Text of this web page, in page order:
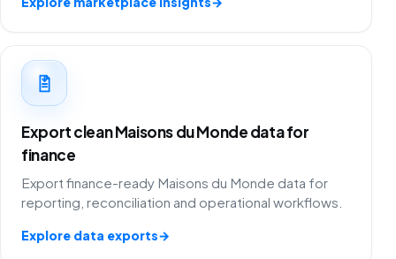
Export clean Maisons du Monde data for
finance
Export finance-ready Maisons du Monde data for
reporting, reconciliation and operational workflows.
Explore data exports→